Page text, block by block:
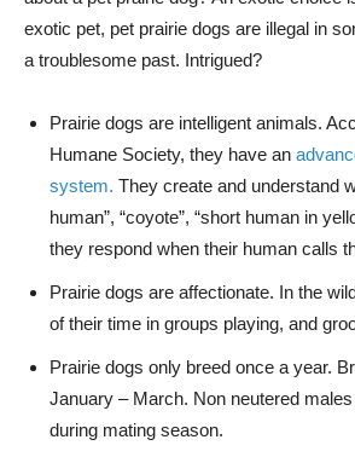
exotic pet, pet prairie dogs are illegal in
a troublesome past. Intrigued?
Prairie dogs are intelligent animals.
Humane Society, they have an
system. They create and understand
human”, “coyote”, “short human in
they respond when their human calls
Prairie dogs are affectionate. In the
of their time in groups playing, and
Prairie dogs only breed once a year.
January – March. Non neutered
during mating season.